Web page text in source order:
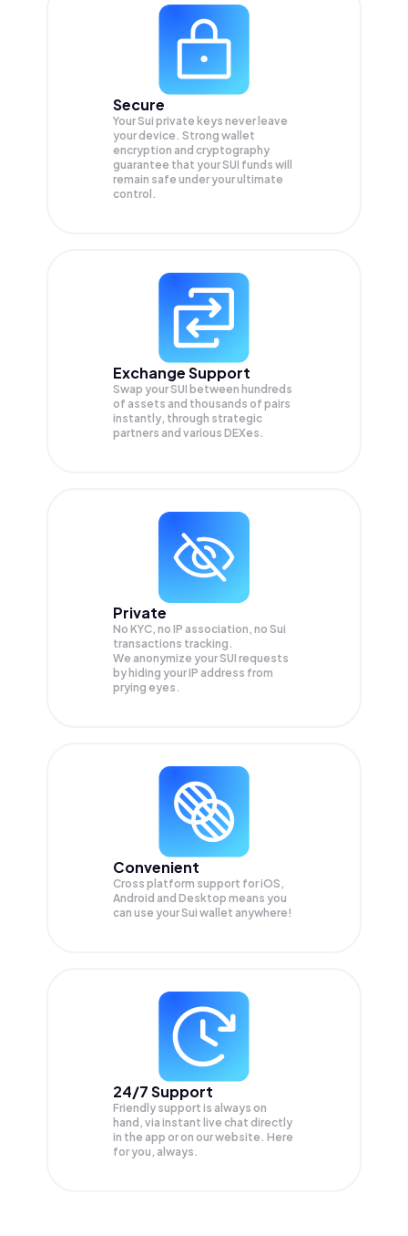
Secure
Your Sui private keys never leave
your device. Strong wallet
encryption and cryptography
guarantee that yourSUI funds will
remain safe under your ultimate
control.
Exchange Support
Swap yourSUI between hundreds
of assets and thousands of pairs
instantly, through strategic
partners and various DEXes.
Private
No KYC, no IP association, no Sui
transactions tracking.
We anonymize yourSUI requests
by hiding your IP address from
prying eyes.
Convenient
Cross platform support for iOS,
Android and Desktop means you
can use your Sui wallet anywhere!
24/7 Support
Friendly support is always on
hand, via instant live chat directly
in the app or on our website. Here
for you, always.